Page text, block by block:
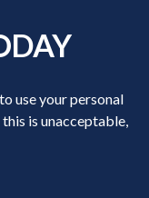
use your personal
is unacceptable,